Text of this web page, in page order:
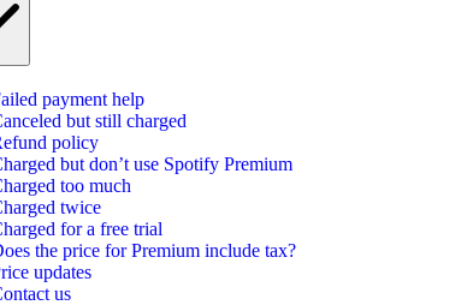
payment help
but still charged
policy
but don’t use Spotify Premium
too much
twice
for a free trial
the price for Premium include tax?
updates
us